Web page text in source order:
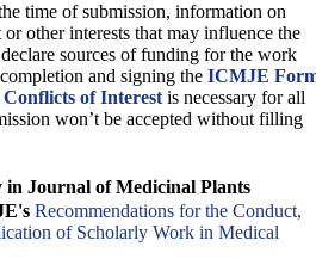
time of submission, information on
other interests that may influence the
sources of funding for the work
and signing the ICMJE
of Interest is necessary for all
won’t be accepted without filling
in Journal of Medicinal Plants
Recommendations for the Conduct,
of Scholarly Work in Medical